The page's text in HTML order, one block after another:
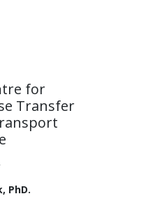
for
Transfer
PhD.